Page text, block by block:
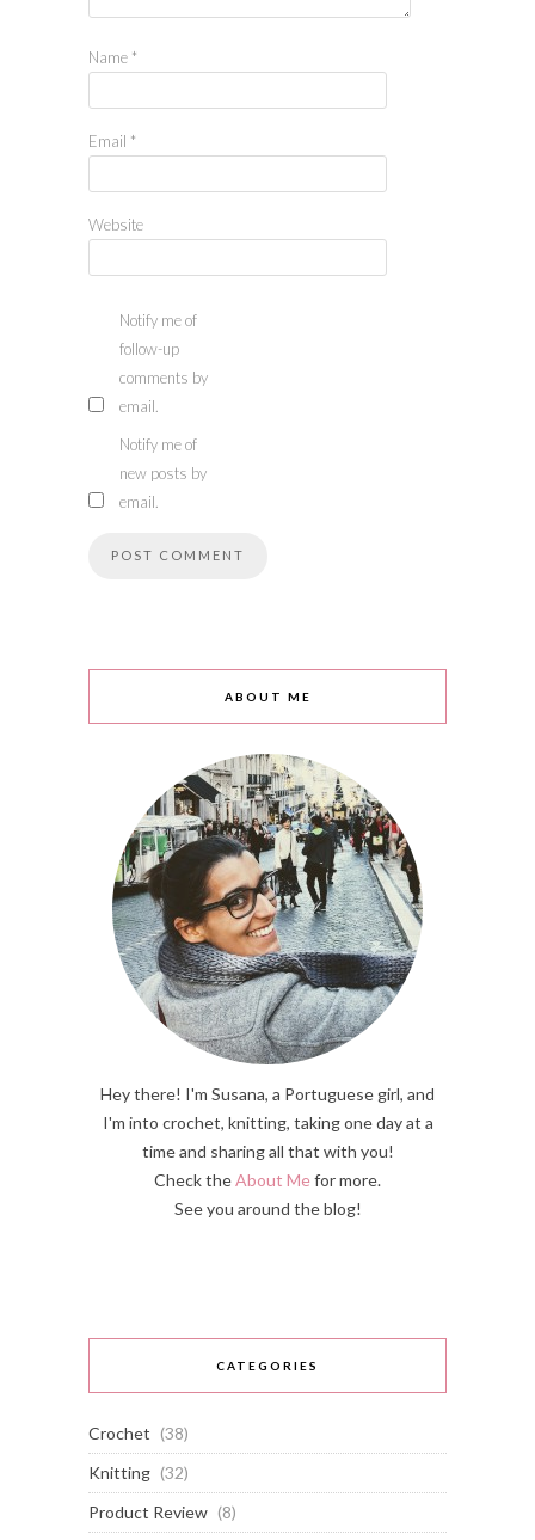
Name *
Email *
Website
Notify me of
follow-up
comments by
email.
Notify me of
new posts by
email.
ABOUT ME
Hey there! I'm Susana, a Portuguese girl, and
I'm into crochet, knitting, taking one day at a
time and sharing all that with you!
Check theAbout Mefor more.
See you around the blog!
CATEGORIES
Crochet (38)
Knitting (32)
Product Review (8)